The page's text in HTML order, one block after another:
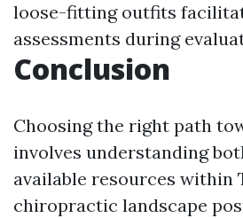
loose-fitting outfits
assessments during
Conclusion
Choosing the right path
involves understanding
available resources within
chiropractic landscape